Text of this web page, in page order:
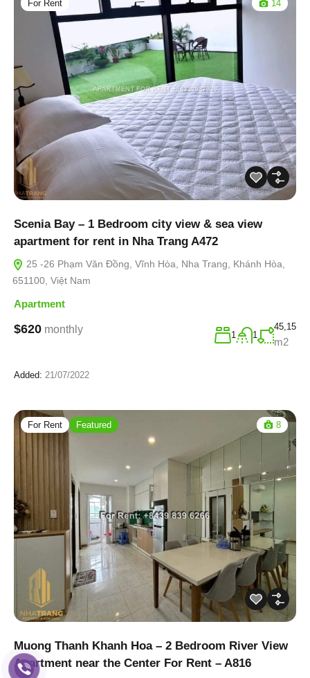
For Rent 14
Scenia Bay – 1 Bedroom city view & sea view
apartment for rent in Nha Trang A472
25 -26 Phạm Văn Đồng, Vĩnh Hòa, Nha Trang, Khánh Hòa,
651100, Việt Nam
Apartment
$620 monthly 1 1
45,15
m2
Added: 21/07/2022
For Rent Featured 8
Muong Thanh Khanh Hoa – 2 Bedroom River View
Apartment near the Center For Rent – A816